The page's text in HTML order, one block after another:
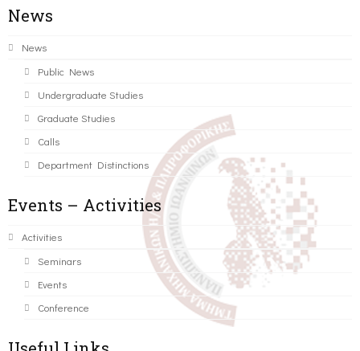
News
News
Public News
Undergraduate Studies
Graduate Studies
Calls
Department Distinctions
Events – Activities
Activities
Seminars
Events
Conference